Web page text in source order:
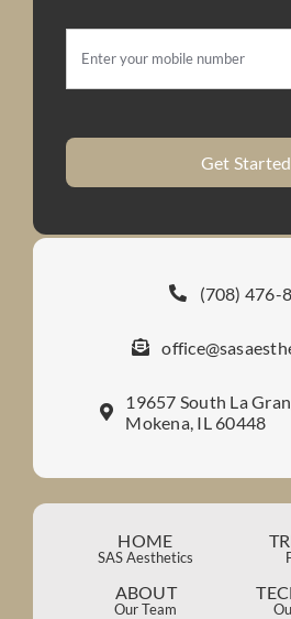
Get Started
(708) 476-
19657 South La
Mokena, IL 60448
HOME
SAS Aesthetics
ABOUT
Our Team